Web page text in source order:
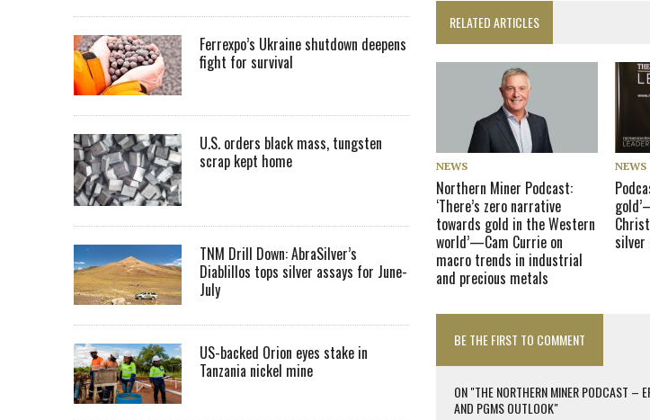
RELATED ARTICLES
NEWS
Northern Miner Podcast:
‘There’s zero narrative
towards gold in the Western
world’—Cam Currie on
macro trends in industrial
and precious metals
NEWS
silver
BE THE FIRST TO COMMENT
ON "THE NORTHERN MINER PODCAST –
AND PGMS OUTLOOK"
Ferrexpo’s Ukraine shutdown deepens
fight for survival
U.S. orders black mass, tungsten
scrap kept home
TNM Drill Down: AbraSilver’s
Diablillos tops silver assays for June-
July
US-backed Orion eyes stake in
Tanzania nickel mine